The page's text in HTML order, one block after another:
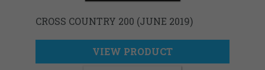
CROSS COUNTRY 200 (JUNE 2019)
VIEW PRODUCT